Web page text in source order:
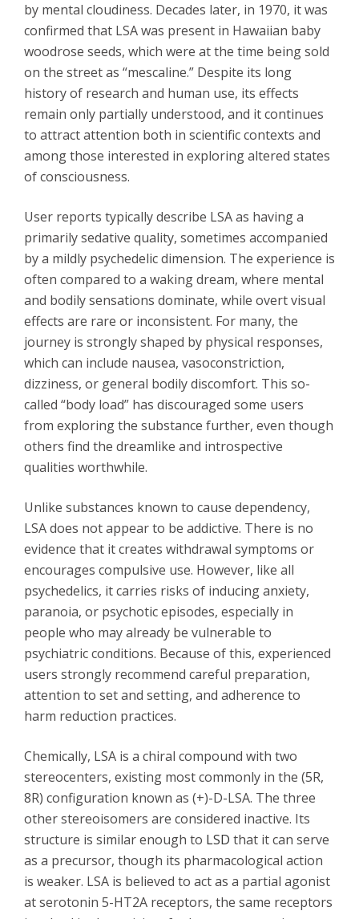
by mental cloudiness. Decades later, in 1970, it was
confirmed that LSA was present in Hawaiian baby
woodrose seeds, which were at the time being sold
on the street as “mescaline.” Despite its long
history of research and human use, its effects
remain only partially understood, and it continues
to attract attention both in scientific contexts and
among those interested in exploring altered states
of consciousness.
User reports typically describe LSA as having a
primarily sedative quality, sometimes accompanied
by a mildly psychedelic dimension. The experience is
often compared to a waking dream, where mental
and bodily sensations dominate, while overt visual
effects are rare or inconsistent. For many, the
journey is strongly shaped by physical responses,
which can include nausea, vasoconstriction,
dizziness, or general bodily discomfort. This so-
called “body load” has discouraged some users
from exploring the substance further, even though
others find the dreamlike and introspective
qualities worthwhile.
Unlike substances known to cause dependency,
LSA does not appear to be addictive. There is no
evidence that it creates withdrawal symptoms or
encourages compulsive use. However, like all
psychedelics, it carries risks of inducing anxiety,
paranoia, or psychotic episodes, especially in
people who may already be vulnerable to
psychiatric conditions. Because of this, experienced
users strongly recommend careful preparation,
attention to set and setting, and adherence to
harm reduction practices.
Chemically, LSA is a chiral compound with two
stereocenters, existing most commonly in the (5R,
8R) configuration known as (+)-D-LSA. The three
other stereoisomers are considered inactive. Its
structure is similar enough to LSD that it can serve
as a precursor, though its pharmacological action
is weaker. LSA is believed to act as a partial agonist
at serotonin 5-HT2A receptors, the same receptors